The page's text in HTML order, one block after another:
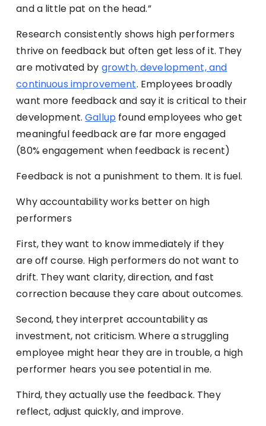
and a little pat on the head.”
Research consistently shows high performers
thrive on feedback but often get less of it. They
are motivated by growth, development, and
continuous improvement. Employees broadly
want more feedback and say it is critical to their
development.Gallup found employees who get
meaningful feedback are far more engaged
(80% engagement when feedback is recent)
Feedback is not a punishment to them. It is fuel.
Why accountability works better on high
performers
First, they want to know immediately if they
are off course. High performers do not want to
drift. They want clarity, direction, and fast
correction because they care about outcomes.
Second, they interpret accountability as
investment, not criticism. Where a struggling
employee might hear they are in trouble, a high
performer hears you see potential in me.
Third, they actually use the feedback. They
reflect, adjust quickly, and improve.